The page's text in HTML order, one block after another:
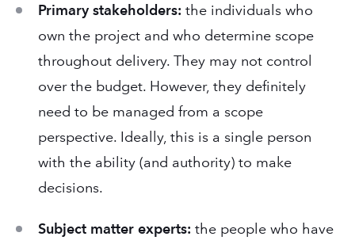
Primary stakeholders: the individuals who
own the project and who determine scope
throughout delivery. They may not control
over the budget. However, they definitely
need to be managed from a scope
perspective. Ideally, this is a single person
with the ability (and authority) to make
decisions.
Subject matter experts: the people who have